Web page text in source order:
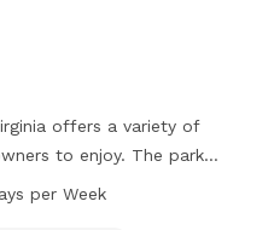
offers a variety of
to enjoy. The park
a river, stream or creek,
per Week